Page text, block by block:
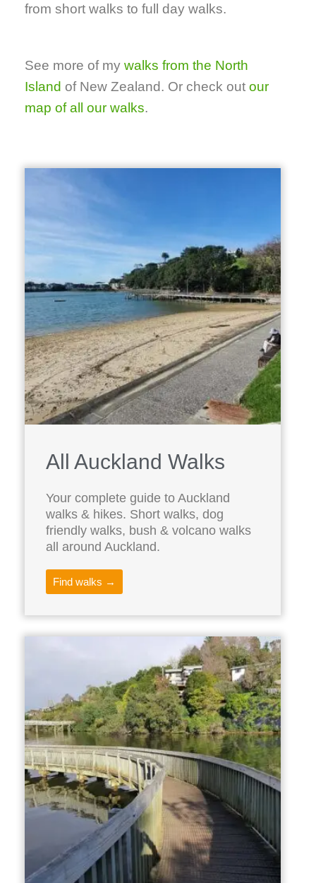
from short walks to full day walks.
See more of my walks from the North
Island of New Zealand. Or check out our
map of all our walks.
All Auckland Walks
Your complete guide to Auckland
walks & hikes. Short walks, dog
friendly walks, bush & volcano walks
all around Auckland.
Find walks →